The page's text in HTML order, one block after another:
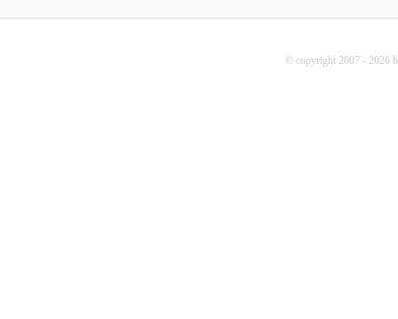
© copyright 2007 - 2026